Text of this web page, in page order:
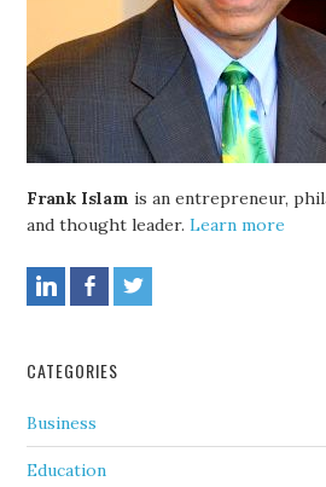
Frank Islam is an entrepreneur,
and thought leader.Learn more
CATEGORIES
Business
Education